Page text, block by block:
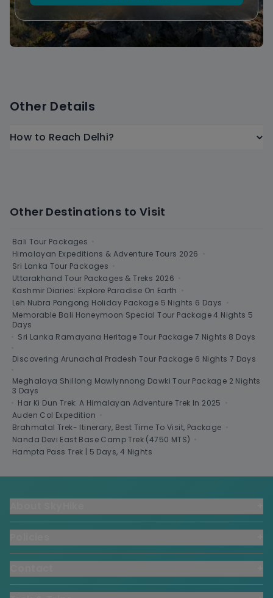
Other Details
How to Reach Delhi?
Other Destinations to Visit
Bali Tour Packages
Himalayan Expeditions & Adventure Tours 2026
Sri Lanka Tour Packages
Uttarakhand Tour Packages & Treks 2026
Kashmir Diaries: Explore Paradise On Earth
Leh Nubra Pangong Holiday Package 5 Nights 6 Days
Memorable Bali Honeymoon Special Tour Package 4 Nights 5
Days
Sri Lanka Ramayana Heritage Tour Package 7 Nights 8 Days
Discovering Arunachal Pradesh Tour Package 6 Nights 7 Days
Meghalaya Shillong Mawlynnong Dawki Tour Package 2 Nights
3 Days
Har Ki Dun Trek: A Himalayan Adventure Trek In 2025
Auden Col Expedition
Brahmatal Trek- Itinerary, Best Time To Visit, Package
Nanda Devi East Base Camp Trek (4750 MTS)
Hampta Pass Trek | 5 Days, 4 Nights